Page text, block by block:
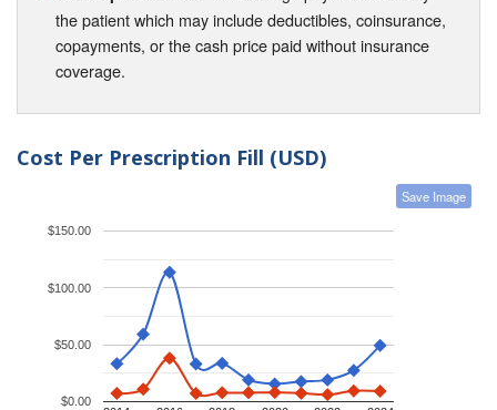
the patient which may include deductibles, coinsurance,
copayments, or the cash price paid without insurance
coverage.
Cost Per Prescription Fill (USD)
Save Image
$0.00
$50.00
$100.00
$150.00